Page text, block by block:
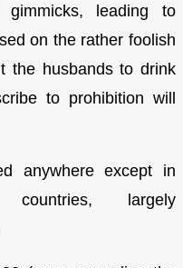
leading to
on the rather foolish
the husbands to drink
to prohibition will
anywhere except in
countries, largely